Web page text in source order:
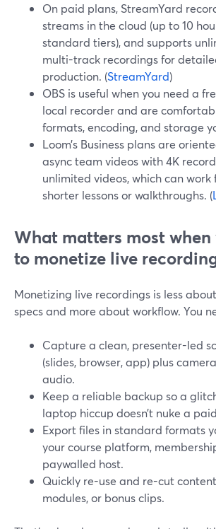
On paid plans, StreamYard
streams in the cloud (up to 10
standard tiers), and supports
multi-track recordings for
production. (StreamYard)
OBS is useful when you need a
local recorder and are
formats, encoding, and storage
Loom’s Business plans are
async team videos with 4K
unlimited videos, which can work
shorter lessons or walkthroughs. (
What matters most when
to monetize live
Monetizing live recordings is less
specs and more about workflow. You
Capture a clean, presenter-led
(slides, browser, app) plus
audio.
Keep a reliable backup so a
laptop hiccup doesn’t nuke a
Export files in standard formats
your course platform,
paywalled host.
Quickly re-use and re-cut
modules, or bonus clips.